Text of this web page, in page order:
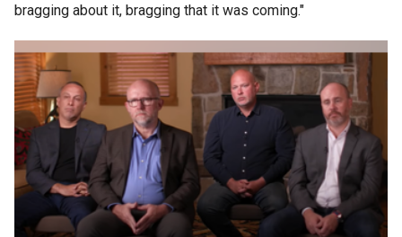
bragging about it, bragging that it was coming."